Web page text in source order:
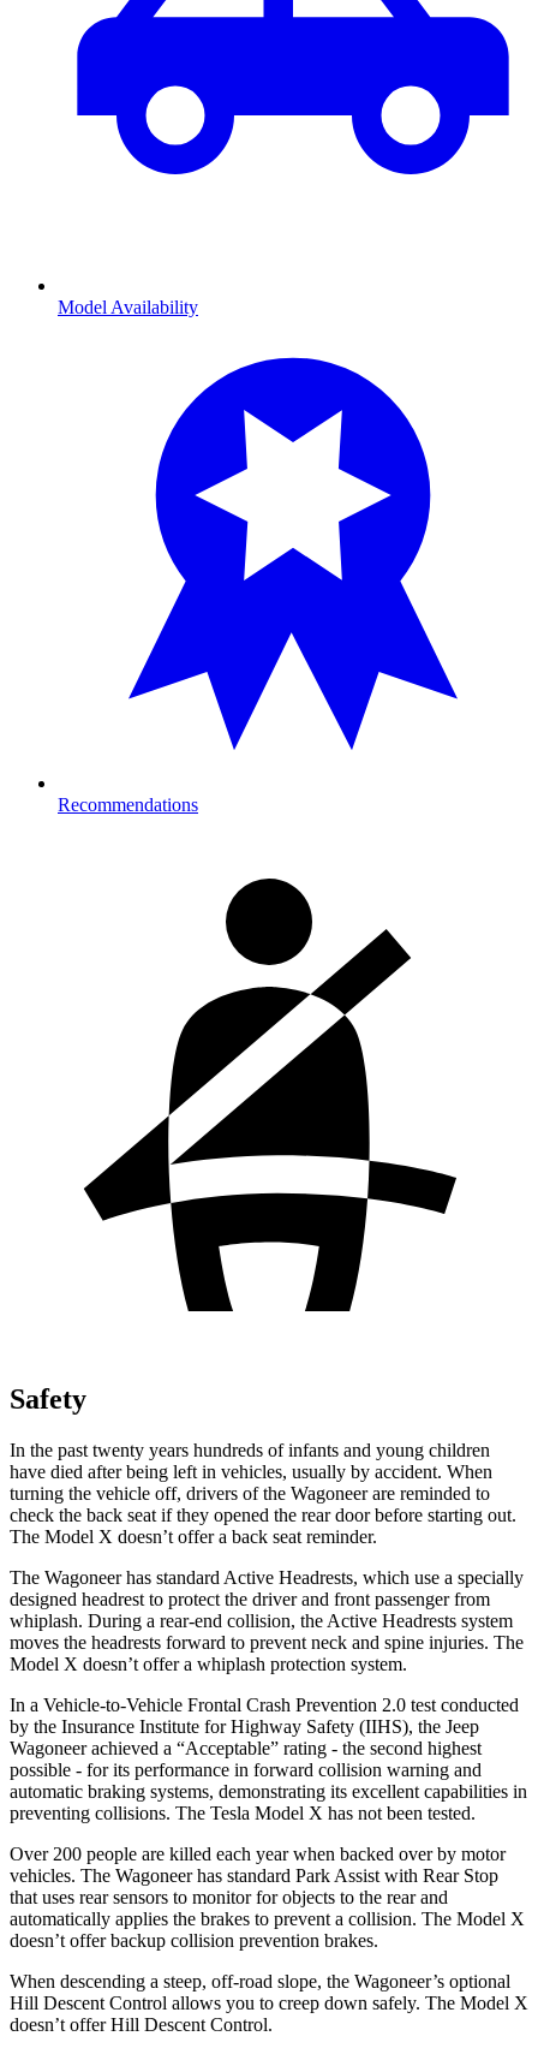
Model Availability
Recommendations
Safety
In the past twenty years hundreds of infants and young children
have died after being left in vehicles, usually by accident. When
turning the vehicle off, drivers of the Wagoneer are reminded to
check the back seat if they opened the rear door before starting out.
The Model X doesn’t offer a back seat reminder.
The Wagoneer has standard Active Headrests, which use a specially
designed headrest to protect the driver and front passenger from
whiplash. During a rear-end collision, the Active Headrests system
moves the headrests forward to prevent neck and spine injuries. The
Model X doesn’t offer a whiplash protection system.
In a Vehicle-to-Vehicle Frontal Crash Prevention 2.0 test conducted
by the Insurance Institute for Highway Safety (IIHS), the Jeep
Wagoneer achieved a “Acceptable” rating - the second highest
possible - for its performance in forward collision warning and
automatic braking systems, demonstrating its excellent capabilities in
preventing collisions. The Tesla Model X has not been tested.
Over 200 people are killed each year when backed over by motor
vehicles. The Wagoneer has standard Park Assist with Rear Stop
that uses rear sensors to monitor for objects to the rear and
automatically applies the brakes to prevent a collision. The Model X
doesn’t offer backup collision prevention brakes.
When descending a steep, off-road slope, the Wagoneer’s optional
Hill Descent Control allows you to creep down safely. The Model X
doesn’t offer Hill Descent Control.